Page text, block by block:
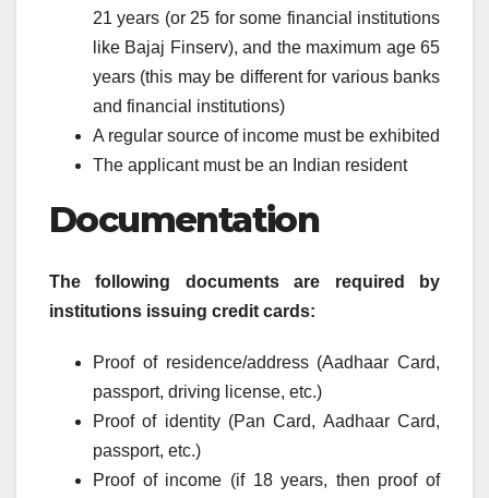
21 years (or 25 for some financial institutions
like Bajaj Finserv), and the maximum age 65
years (this may be different for various banks
and financial institutions)
A regular source of income must be exhibited
The applicant must be an Indian resident
Documentation
The following documents are required by
institutions issuing credit cards:
Proof of residence/address (Aadhaar Card,
passport, driving license, etc.)
Proof of identity (Pan Card, Aadhaar Card,
passport, etc.)
Proof of income (if 18 years, then proof of